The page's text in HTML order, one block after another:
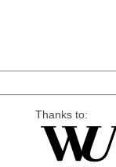
Thanks to: